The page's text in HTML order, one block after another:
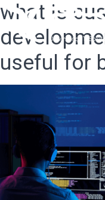
what is
useful for